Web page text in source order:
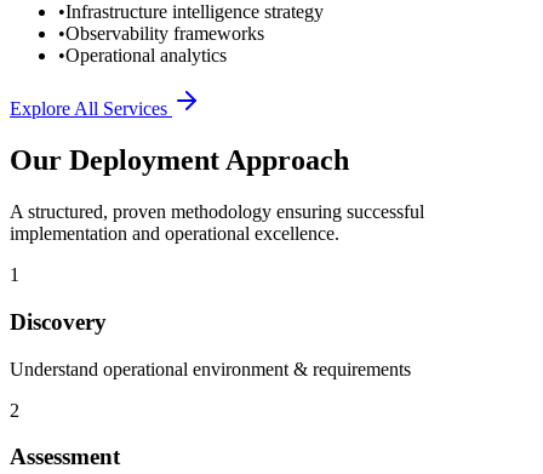
•Infrastructure intelligence strategy
•Observability frameworks
•Operational analytics
Explore All Services
Our Deployment Approach
A structured, proven methodology ensuring successful
implementation and operational excellence.
1
Discovery
Understand operational environment & requirements
2
Assessment